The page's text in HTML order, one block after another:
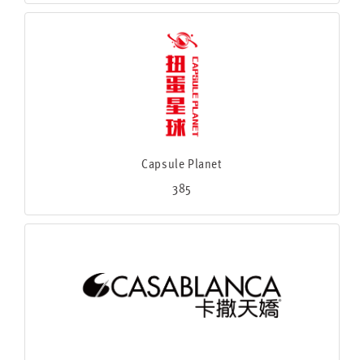
Capsule Planet
385